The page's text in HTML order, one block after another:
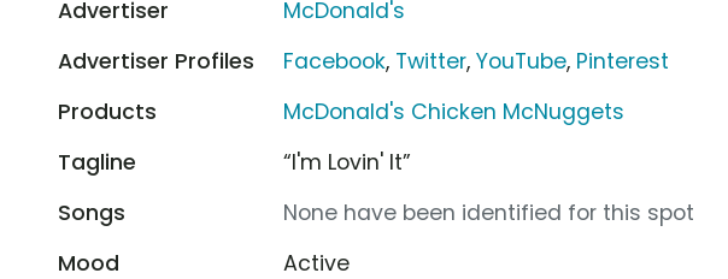
Advertiser
McDonald's
Advertiser Profiles
Facebook, Twitter,YouTube, Pinterest
Products
McDonald's Chicken McNuggets
Tagline
“I'm Lovin' It”
Songs
None have been identified for this spot
Mood
Active